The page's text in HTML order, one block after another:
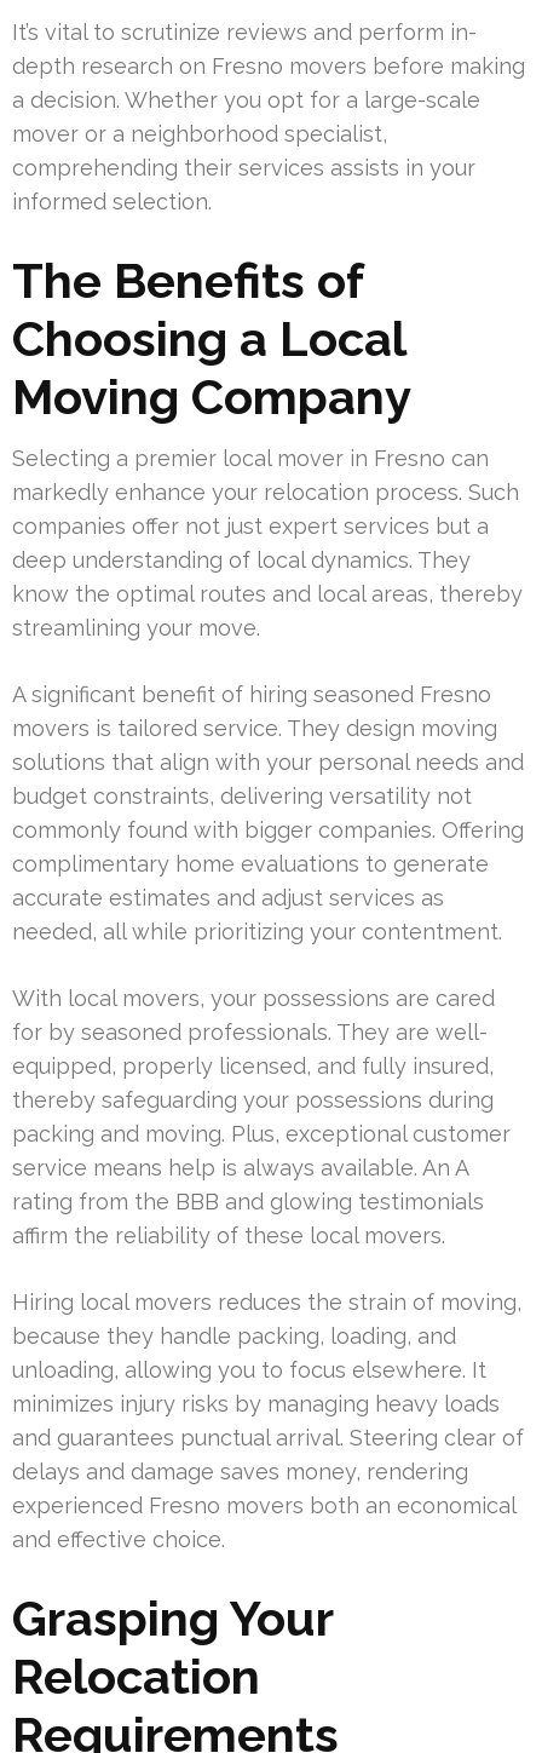
It’s vital to scrutinize reviews and perform in-
depth research on Fresno movers before making
a decision. Whether you opt for a large-scale
mover or a neighborhood specialist,
comprehending their services assists in your
informed selection.
The Benefits of
Choosing a Local
Moving Company
Selecting a premier local mover in Fresno can
markedly enhance your relocation process. Such
companies offer not just expert services but a
deep understanding of local dynamics. They
know the optimal routes and local areas, thereby
streamlining your move.
A significant benefit of hiring seasoned Fresno
movers is tailored service. They design moving
solutions that align with your personal needs and
budget constraints, delivering versatility not
commonly found with bigger companies. Offering
complimentary home evaluations to generate
accurate estimates and adjust services as
needed, all while prioritizing your contentment.
With local movers, your possessions are cared
for by seasoned professionals. They are well-
equipped, properly licensed, and fully insured,
thereby safeguarding your possessions during
packing and moving. Plus, exceptional customer
service means help is always available. An A
rating from the BBB and glowing testimonials
affirm the reliability of these local movers.
Hiring local movers reduces the strain of moving,
because they handle packing, loading, and
unloading, allowing you to focus elsewhere. It
minimizes injury risks by managing heavy loads
and guarantees punctual arrival. Steering clear of
delays and damage saves money, rendering
experienced Fresno movers both an economical
and effective choice.
Grasping Your
Relocation
Requirements